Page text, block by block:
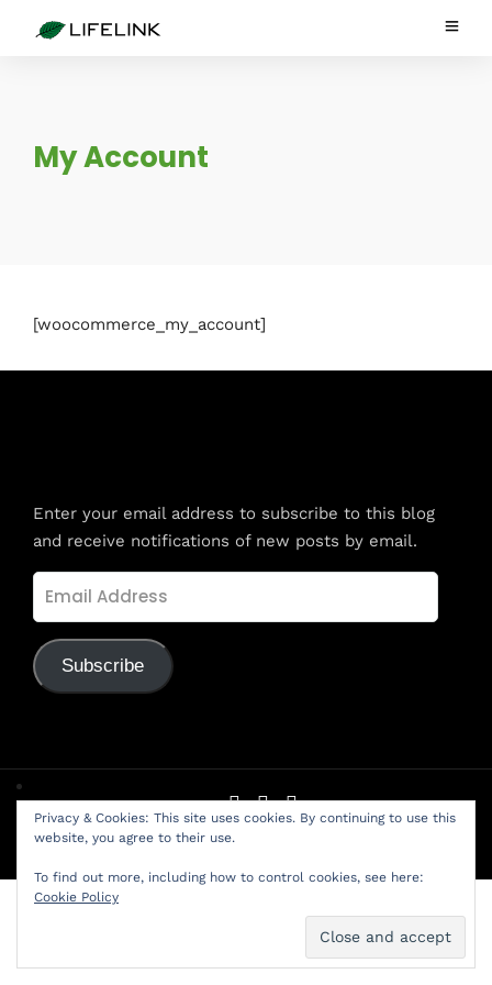
My Account
[woocommerce_my_account]
Enter your email address to subscribe to this blog
and receive notifications of new posts by email.
Email
Subscribe
© LifeLink Friendship School - Created with love by
Privacy & Cookies: This site uses cookies. By continuing to use this
website, you agree to their use.
To find out more, including how to control cookies, see here:
Cookie Policy